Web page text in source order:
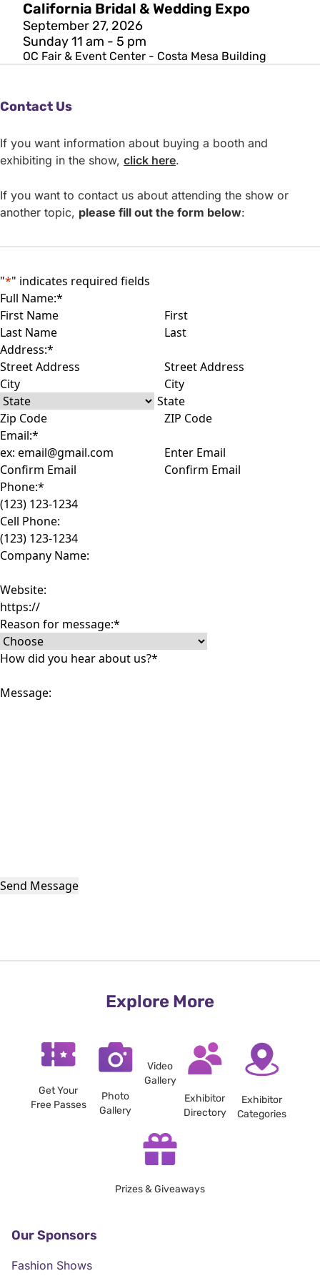
California Bridal & Wedding Expo
September 27, 2026
Sunday 11 am - 5 pm
OC Fair & Event Center - Costa Mesa Building
Contact Us
If you want information about buying a booth and
exhibiting in the show, click here.
If you want to contact us about attending the show or
another topic, please fill out the form below:
"*" indicates required fields
Full Name:*
First
Last
Address:*
Street Address
City
State
ZIP Code
Email:*
Enter Email
Confirm Email
Phone:*
Cell Phone:
Company Name:
Website:
Reason for message:*
How did you hear about us?*
Message:
Send Message
Explore More
Get Your
Free Passes
Photo
Gallery
Video
Gallery
Exhibitor
Directory
Exhibitor
Categories
Prizes & Giveaways
Our Sponsors
Fashion Shows